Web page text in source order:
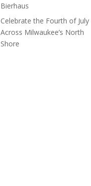
Bierhaus
Celebrate the Fourth of July
Across Milwaukee’s North
Shore